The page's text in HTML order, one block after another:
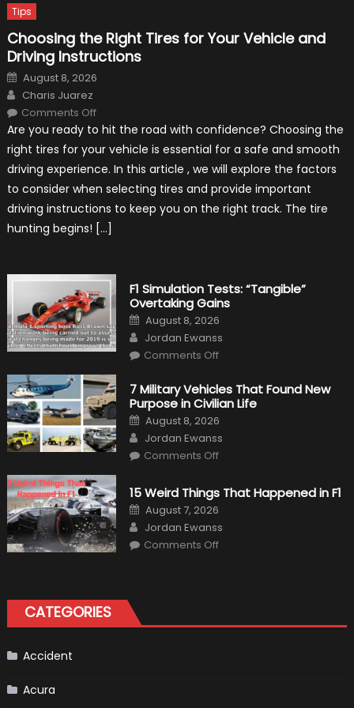
Tips
Choosing the Right Tires for Your Vehicle and
Driving Instructions
Posted
on
August 8, 2026
Author
Charis Juarez
Comments Offon
the
Tires
Your
Vehicle
and
Driving
Instructions
Are you ready to hit the road with confidence? Choosing the
right tires for your vehicle is essential for a safe and smooth
driving experience. In this article , we will explore the factors
to consider when selecting tires and provide important
driving instructions to keep you on the right track. The tire
hunting begins! […]
F1 Simulation Tests: “Tangible”
Overtaking Gains
Posted
on
August 8, 2026
Author
Jordan Ewanss
Comments Offon
Tests:
“Tangible”
Overtaking
Gains
7 Military Vehicles That Found New
Purpose in Civilian Life
Posted
on
August 8, 2026
Author
Jordan Ewanss
Comments Offon
That
Found
New
Purpose
in
Civilian
15 Weird Things That Happened in F1
Posted
on
August 7, 2026
Author
Jordan Ewanss
Comments Offon
CATEGORIES
Accident
Acura